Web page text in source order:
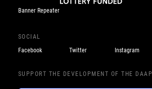
Banner Repeater
SOCIAL
Facebook
Twitter Instagram
SUPPORT THE DEVELOPMENT OF THE DAAP